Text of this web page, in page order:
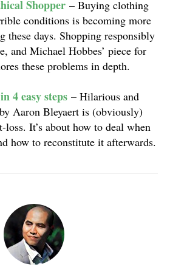
Shopper – Buying clothing
conditions is becoming more
these days. Shopping responsibly
and Michael Hobbes’ piece for
these problems in depth.
4 easy steps – Hilarious and
Aaron Bleyaert is (obviously)
It’s about how to deal when
how to reconstitute it afterwards.